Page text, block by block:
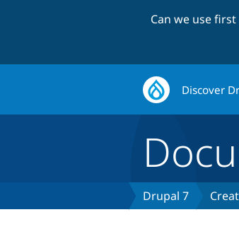
Can we use
Discover
Drupal 7